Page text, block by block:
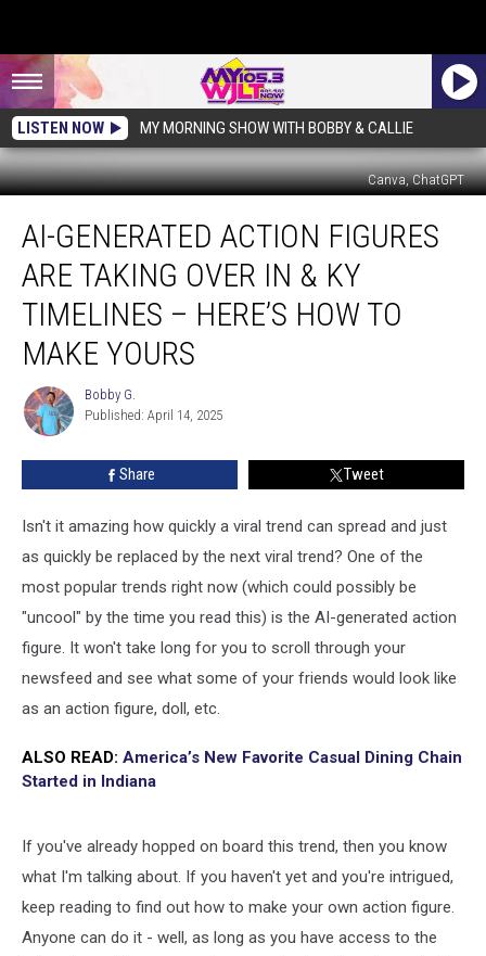
LISTEN NOW MY MORNING SHOW WITH BOBBY & CALLIE
Canva, ChatGPT
Generated
Action
Figures
Are
Taking
Over
Here’s
How
Make
Yours
AI-GENERATED ACTION FIGURES
ARE TAKING OVER IN & KY
TIMELINES – HERE’S HOW TO
MAKE YOURS
Bobby
G.
Bobby G.
Published: April 14, 2025
Share Tweet
Isn't it amazing how quickly a viral trend can spread and just
as quickly be replaced by the next viral trend? One of the
most popular trends right now (which could possibly be
"uncool" by the time you read this) is the AI-generated action
figure. It won't take long for you to scroll through your
newsfeed and see what some of your friends would look like
as an action figure, doll, etc.
ALSO READ: America’s New Favorite Casual Dining Chain
Started in Indiana
If you've already hopped on board this trend, then you know
what I'm talking about. If you haven't yet and you're intrigued,
keep reading to find out how to make your own action figure.
Anyone can do it - well, as long as you have access to the